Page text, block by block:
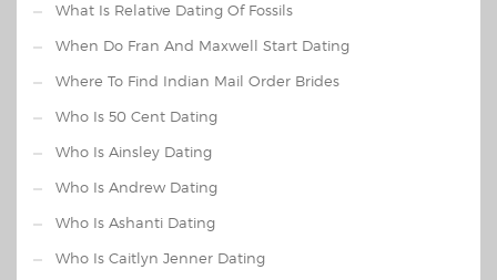
What Is Relative Dating Of Fossils
When Do Fran And Maxwell Start Dating
Where To Find Indian Mail Order Brides
Who Is 50 Cent Dating
Who Is Ainsley Dating
Who Is Andrew Dating
Who Is Ashanti Dating
Who Is Caitlyn Jenner Dating